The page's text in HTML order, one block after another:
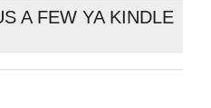
A FEW YA KINDLE